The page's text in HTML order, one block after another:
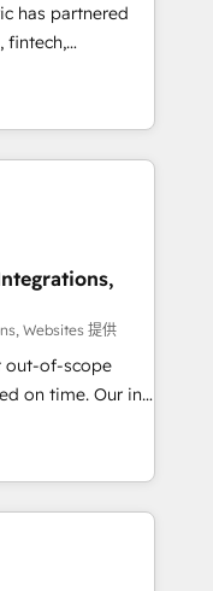
great
and we’re
a
can focus on
and
has partnered
fintech,
With
deliver scalable
challenges.
data loss or
efficiency. 🔹
your tech stack
reinforcing
compliance. At
Websites 提供
out-of-scope
Our in-
experts,
handles all
different CRMs
✨ CS: Clients